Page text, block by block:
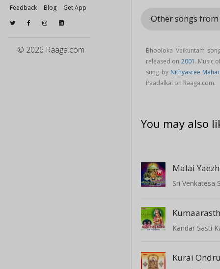
Feedback
Blog Get App
© 2026 Raaga.com
Other songs
Bhooloka Vaikuntam
released on 2001 . Music
sung by Nithyasree
Paadalkal on Raaga.com.
You may also
Malai
Kandar Sasti
Kurai